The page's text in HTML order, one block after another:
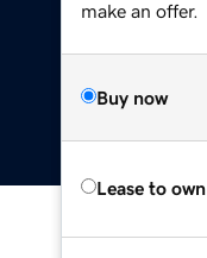
make an offer.
Buy now
Lease to own